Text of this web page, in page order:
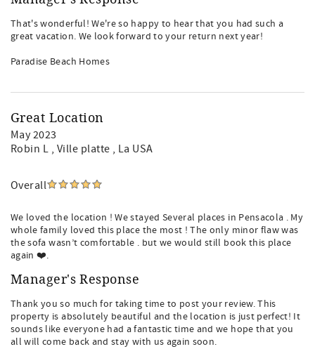
That's wonderful! We're so happy to hear that you had such a
great vacation. We look forward to your return next year!
Paradise Beach Homes
Great Location
May 2023
Robin L , Ville platte , La USA
Overall
We loved the location ! We stayed Several places in Pensacola . My
whole family loved this place the most ! The only minor flaw was
the sofa wasn’t comfortable . but we would still book this place
again ❤️.
Manager's Response
Thank you so much for taking time to post your review. This
property is absolutely beautiful and the location is just perfect! It
sounds like everyone had a fantastic time and we hope that you
all will come back and stay with us again soon.